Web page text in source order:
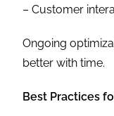
– Customer
Ongoing
better with time.
Best Practices